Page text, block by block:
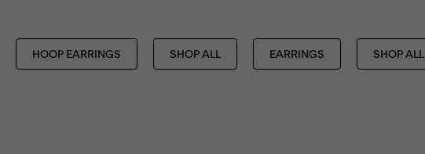
HOOP EARRINGS SHOP ALL EARRINGS SHOP ALL